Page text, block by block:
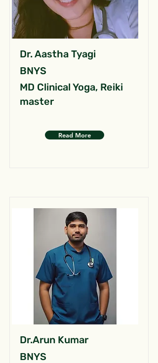
Dr. Aastha Tyagi
BNYS
MD Clinical Yoga, Reiki
master
Read More
Dr.Arun Kumar
BNYS